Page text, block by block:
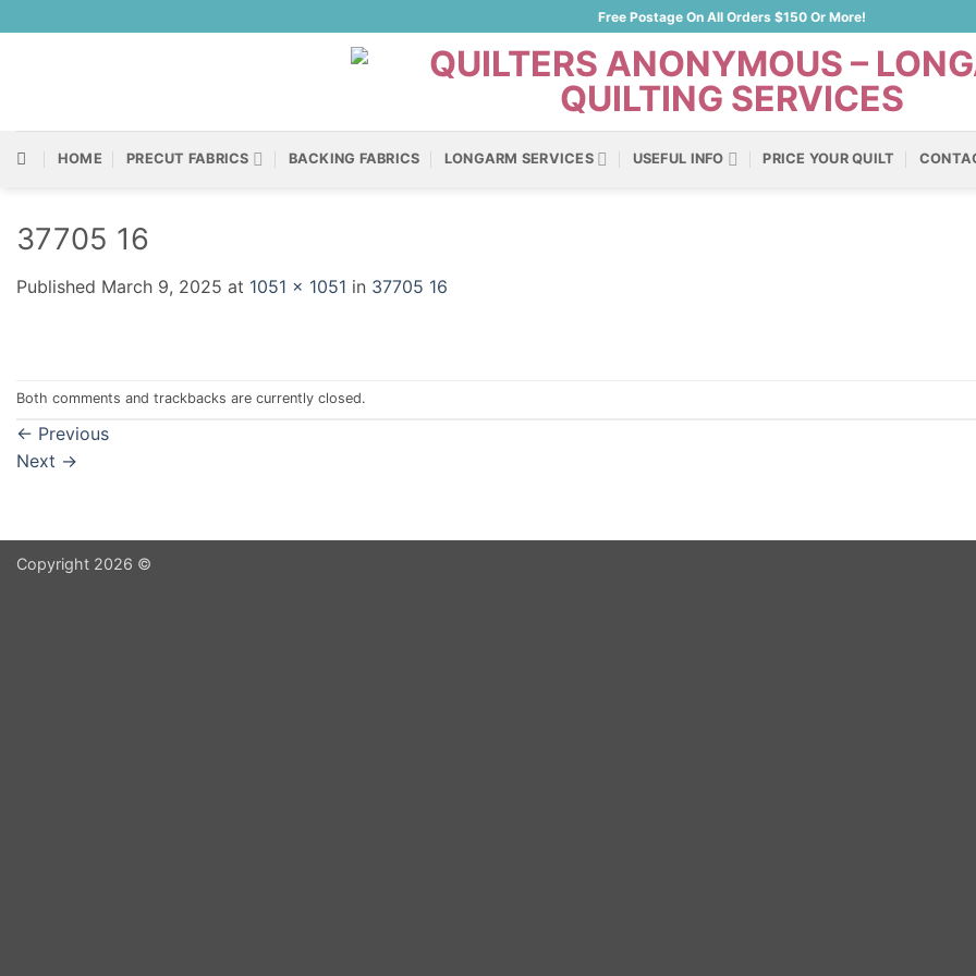
to
Free Postage On All Orders $150 Or More!
HOME PRECUT FABRICS BACKING FABRICS LONGARM SERVICES USEFUL INFO PRICE YOUR QUILT
37705 16
Published March 9, 2025 at 1051 × 1051 in 37705 16
Both comments and trackbacks are currently closed.
← Previous
Next →
Copyright 2026 ©